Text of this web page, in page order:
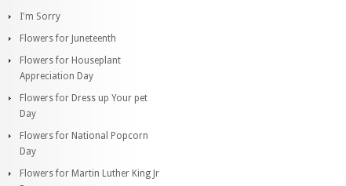
I'm Sorry
Flowers for Juneteenth
Flowers for Houseplant
Appreciation Day
Flowers for Dress up Your pet
Day
Flowers for National Popcorn
Day
Flowers for Martin Luther King Jr